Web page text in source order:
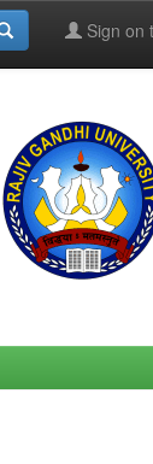
Sign on